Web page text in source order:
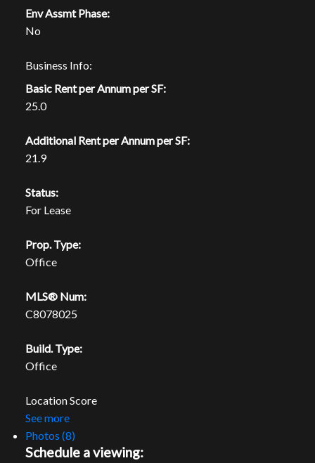
Env Assmt Phase:
No
Business Info:
Basic Rent per Annum per SF:
25.0
Additional Rent per Annum per SF:
21.9
Status:
For Lease
Prop. Type:
Office
MLS® Num:
C8078025
Build. Type:
Office
Location Score
See more
Photos (8)
Schedule a viewing: